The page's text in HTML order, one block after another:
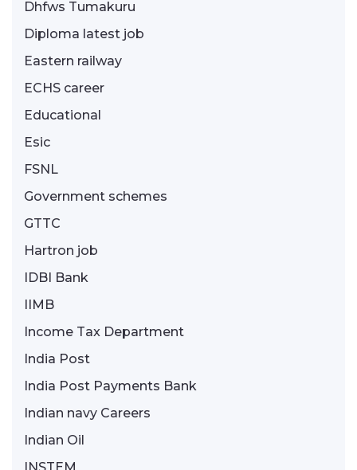
Dhfws Tumakuru
Diploma latest job
Eastern railway
ECHS career
Educational
Esic
FSNL
Government schemes
GTTC
Hartron job
IDBI Bank
IIMB
Income Tax Department
India Post
India Post Payments Bank
Indian navy Careers
Indian Oil